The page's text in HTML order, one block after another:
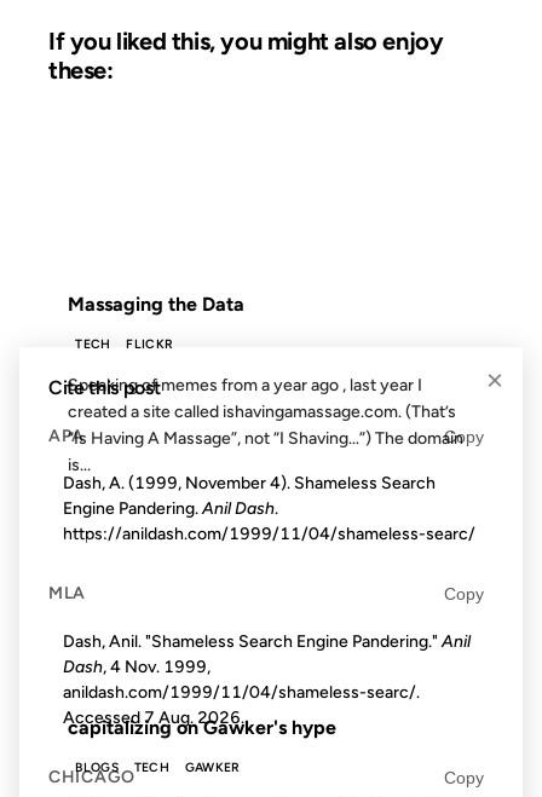
If you liked this, you might also enjoy
these:
Massaging the Data
TECH FLICKR
Speaking of memes from a year ago , last year I
created a site called ishavingamassage.com. (That’s
“Is Having A Massage”, not “I Shaving…”) The domain
is...
10 JUN 2003
FROM THE ARCHIVES: 23 YEARS AGO
capitalizing on Gawker's hype
BLOGS TECH GAWKER
×
Cite this post
APA Copy
Dash, A. (1999, November 4). Shameless Search
Engine Pandering.Anil Dash.
https://anildash.com/1999/11/04/shameless-searc/
MLA Copy
Dash, Anil. "Shameless Search Engine Pandering."Anil
Dash, 4 Nov. 1999,
anildash.com/1999/11/04/shameless-searc/.
Accessed 7 Aug. 2026.
CHICAGO Copy